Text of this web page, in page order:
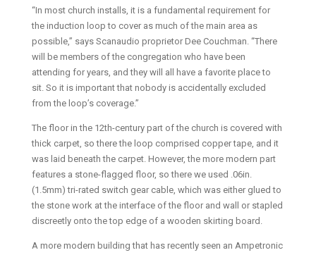
“In most church installs, it is a fundamental requirement for
the induction loop to cover as much of the main area as
possible,” says Scanaudio proprietor Dee Couchman. “There
will be members of the congregation who have been
attending for years, and they will all have a favorite place to
sit. So it is important that nobody is accidentally excluded
from the loop’s coverage.”
The floor in the 12th-century part of the church is covered with
thick carpet, so there the loop comprised copper tape, and it
was laid beneath the carpet. However, the more modern part
features a stone-flagged floor, so there we used .06in.
(1.5mm) tri-rated switch gear cable, which was either glued to
the stone work at the interface of the floor and wall or stapled
discreetly onto the top edge of a wooden skirting board.
A more modern building that has recently seen an Ampetronic